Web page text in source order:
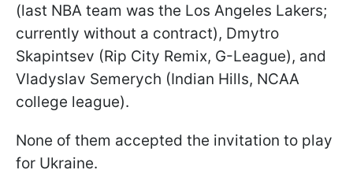
(last NBA team was the Los Angeles Lakers;
currently without a contract), Dmytro
Skapintsev (Rip City Remix, G-League), and
Vladyslav Semerych (Indian Hills, NCAA
college league).
None of them accepted the invitation to play
for Ukraine.